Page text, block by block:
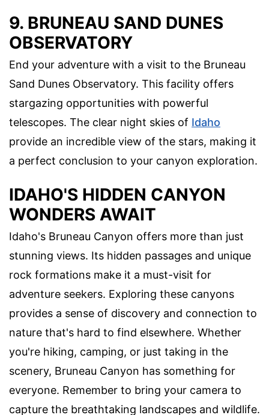
9. BRUNEAU SAND DUNES
OBSERVATORY
End your adventure with a visit to the Bruneau
Sand Dunes Observatory. This facility offers
stargazing opportunities with powerful
telescopes. The clear night skies of Idaho
provide an incredible view of the stars, making it
a perfect conclusion to your canyon exploration.
IDAHO'S HIDDEN CANYON
WONDERS AWAIT
Idaho's Bruneau Canyon offers more than just
stunning views. Its hidden passages and unique
rock formations make it a must-visit for
adventure seekers. Exploring these canyons
provides a sense of discovery and connection to
nature that's hard to find elsewhere. Whether
you're hiking, camping, or just taking in the
scenery, Bruneau Canyon has something for
everyone. Remember to bring your camera to
capture the breathtaking landscapes and wildlife.